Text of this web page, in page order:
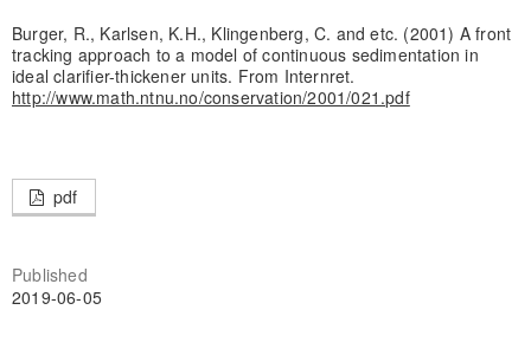
Burger, R., Karlsen, K.H., Klingenberg, C. and etc. (2001) A front
tracking approach to a model of continuous sedimentation in
ideal clarifier-thickener units. From Internret.
http://www.math.ntnu.no/conservation/2001/021.pdf
pdf
Published
2019-06-05